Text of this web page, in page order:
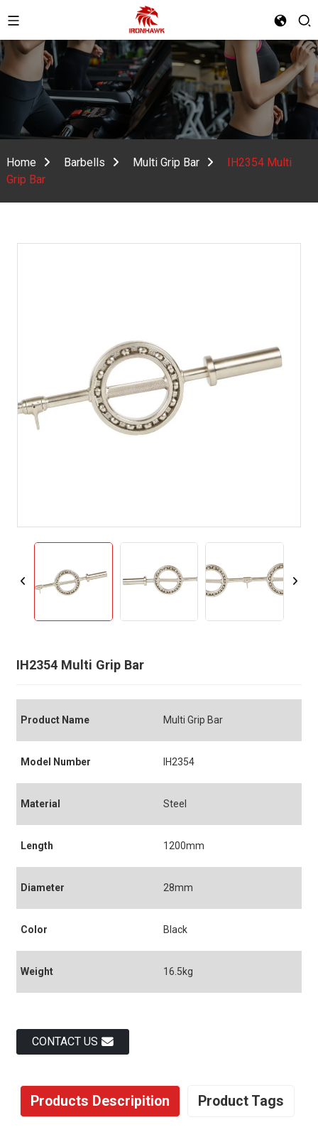
Home Barbells Multi Grip Bar
IH2354 Multi
Grip Bar
IH2354 Multi Grip Bar
Product Name Multi Grip Bar
Model Number IH2354
Material Steel
Length 1200mm
Diameter 28mm
Color Black
Weight 16.5kg
CONTACT US
Products Descripition Product Tags